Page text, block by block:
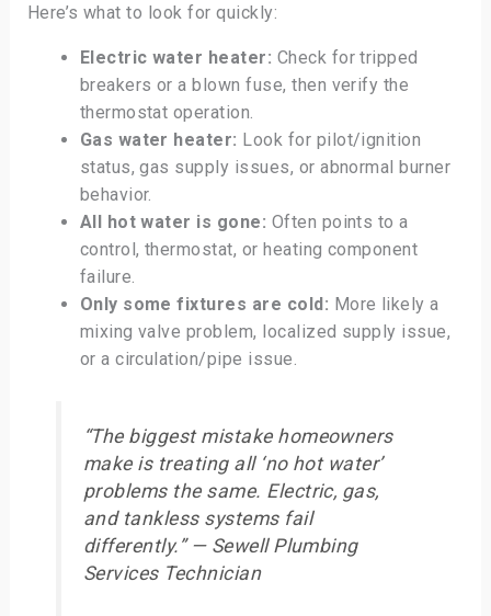
Here’s what to look for quickly:
Electric water heater: Check for tripped
breakers or a blown fuse, then verify the
thermostat operation.
Gas water heater: Look for pilot/ignition
status, gas supply issues, or abnormal burner
behavior.
All hot water is gone: Often points to a
control, thermostat, or heating component
failure.
Only some fixtures are cold: More likely a
mixing valve problem, localized supply issue,
or a circulation/pipe issue.
“The biggest mistake homeowners
make is treating all ‘no hot water’
problems the same. Electric, gas,
and tankless systems fail
differently.” — Sewell Plumbing
Services Technician